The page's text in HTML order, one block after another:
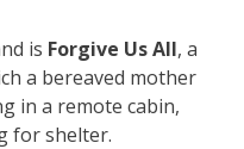
is Forgive Us All, a
a bereaved mother
in a remote cabin,
for shelter.